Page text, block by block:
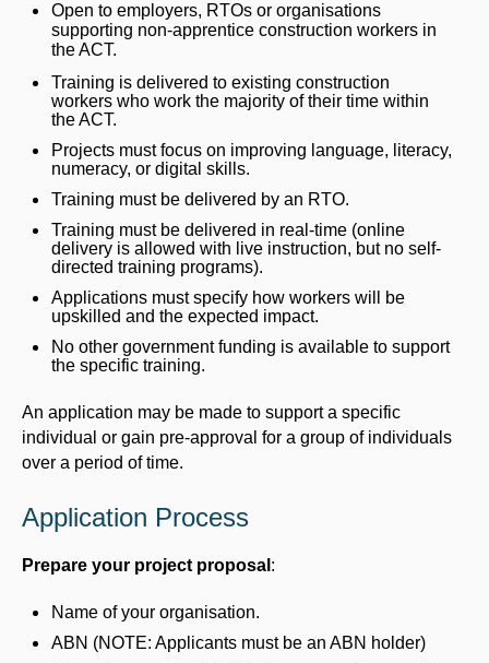
Open to employers, RTOs or organisations
supporting non-apprentice construction workers in
the ACT.
Training is delivered to existing construction
workers who work the majority of their time within
the ACT.
Projects must focus on improving language, literacy,
numeracy, or digital skills.
Training must be delivered by an RTO.
Training must be delivered in real-time (online
delivery is allowed with live instruction, but no self-
directed training programs).
Applications must specify how workers will be
upskilled and the expected impact.
No other government funding is available to support
the specific training.
An application may be made to support a specific
individual or gain pre-approval for a group of individuals
over a period of time.
Application Process
Prepare your project proposal :
Name of your organisation.
ABN (NOTE: Applicants must be an ABN holder)